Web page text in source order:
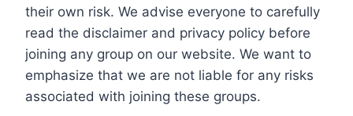
their own risk. We advise everyone to carefully
read the disclaimer and privacy policy before
joining any group on our website. We want to
emphasize that we are not liable for any risks
associated with joining these groups.